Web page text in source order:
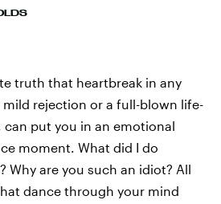
truth that heartbreak in any
rejection or a full-blown life-
put you in an emotional
moment. What did I do
Why are you such an idiot? All
dance through your mind